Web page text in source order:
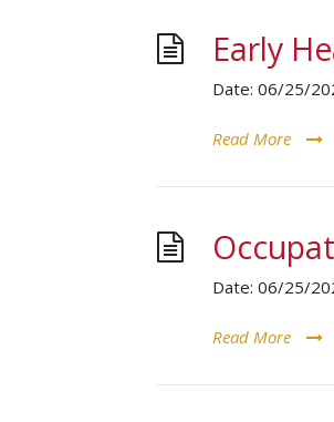
Early
Date: 06/25/
Read More
Date: 06/25/
Read More